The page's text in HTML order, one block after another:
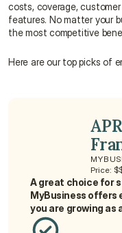
costs, coverage,
features. No matter your
the most competitive
Here are our top picks of
Price:
A great choice for
MyBusiness offers
you are growing as